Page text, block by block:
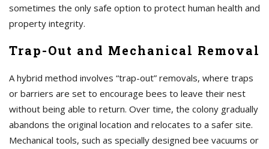
sometimes the only safe option to protect human health and
property integrity.
Trap-Out and Mechanical Removal
A hybrid method involves “trap-out” removals, where traps
or barriers are set to encourage bees to leave their nest
without being able to return. Over time, the colony gradually
abandons the original location and relocates to a safer site.
Mechanical tools, such as specially designed bee vacuums or